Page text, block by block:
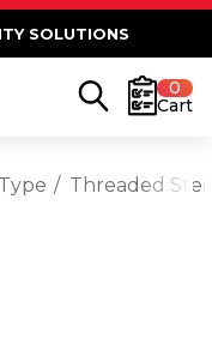
SOLUTIONS
0
Cart
Threaded